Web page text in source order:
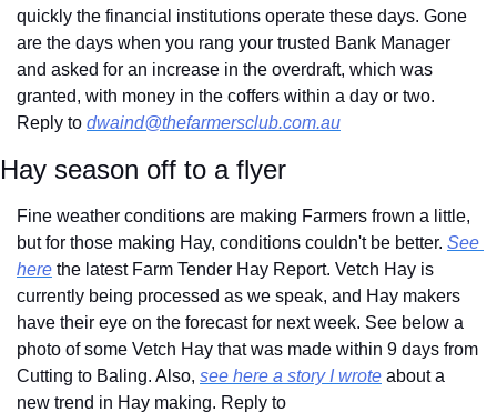
quickly the financial institutions operate these days. Gone
are the days when you rang your trusted Bank Manager
and asked for an increase in the overdraft, which was
granted, with money in the coffers within a day or two.
Reply to dwaind@thefarmersclub.com.au
Hay season off to a flyer
Fine weather conditions are making Farmers frown a little,
but for those making Hay, conditions couldn't be better. See
here the latest Farm Tender Hay Report. Vetch Hay is
currently being processed as we speak, and Hay makers
have their eye on the forecast for next week. See below a
photo of some Vetch Hay that was made within 9 days from
Cutting to Baling. Also, see here a story I wrote about a